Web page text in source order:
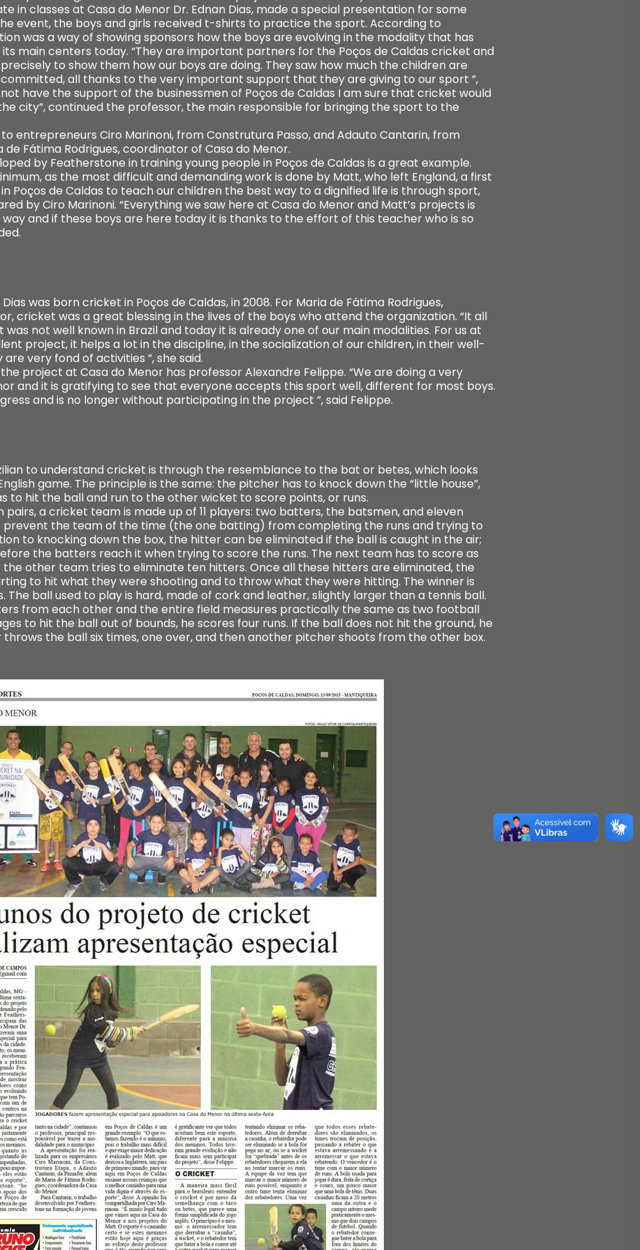
in classes at Casa do Menor Dr. Ednan Dias, made a special presentation for some
event, the boys and girls received t-shirts to practice the sport. According to
was a way of showing sponsors how the boys are evolving in the modality that has
its main centers today. “They are important partners for the Poços de Caldas cricket and
to show them how our boys are doing. They saw how much the children are
all thanks to the very important support that they are giving to our sport ”,
have the support of the businessmen of Poços de Caldas I am sure that cricket would
city”, continued the professor, the main responsible for bringing the sport to the
entrepreneurs Ciro Marinoni, from Construtura Passo, and Adauto Cantarin, from
Fátima Rodrigues, coordinator of Casa do Menor.
by Featherstone in training young people in Poços de Caldas is a great example.
as the most difficult and demanding work is done by Matt, who left England, a first
Poços de Caldas to teach our children the best way to a dignified life is through sport,
by Ciro Marinoni. “Everything we saw here at Casa do Menor and Matt’s projects is
and if these boys are here today it is thanks to the effort of this teacher who is so
was born cricket in Poços de Caldas, in 2008. For Maria de Fátima Rodrigues,
cricket was a great blessing in the lives of the boys who attend the organization. “It all
not well known in Brazil and today it is already one of our main modalities. For us at
project, it helps a lot in the discipline, in the socialization of our children, in their well-
very fond of activities ”, she said.
project at Casa do Menor has professor Alexandre Felippe. “We are doing a very
and it is gratifying to see that everyone accepts this sport well, different for most boys.
and is no longer without participating in the project ”, said Felippe.
to understand cricket is through the resemblance to the bat or betes, which looks
game. The principle is the same: the pitcher has to knock down the “little house”,
to hit the ball and run to the other wicket to score points, or runs.
pairs, a cricket team is made up of 11 players: two batters, the batsmen, and eleven
prevent the team of the time (the one batting) from completing the runs and trying to
to knocking down the box, the hitter can be eliminated if the ball is caught in the air;
the batters reach it when trying to score the runs. The next team has to score as
the other team tries to eliminate ten hitters. Once all these hitters are eliminated, the
to hit what they were shooting and to throw what they were hitting. The winner is
ball used to play is hard, made of cork and leather, slightly larger than a tennis ball.
from each other and the entire field measures practically the same as two football
to hit the ball out of bounds, he scores four runs. If the ball does not hit the ground, he
throws the ball six times, one over, and then another pitcher shoots from the other box.